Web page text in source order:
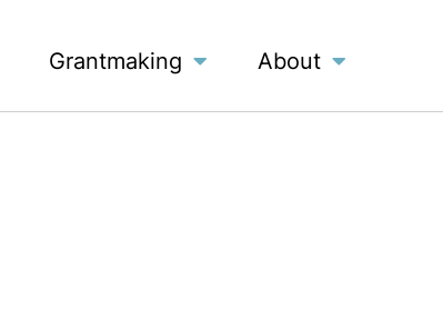
Grantmaking About